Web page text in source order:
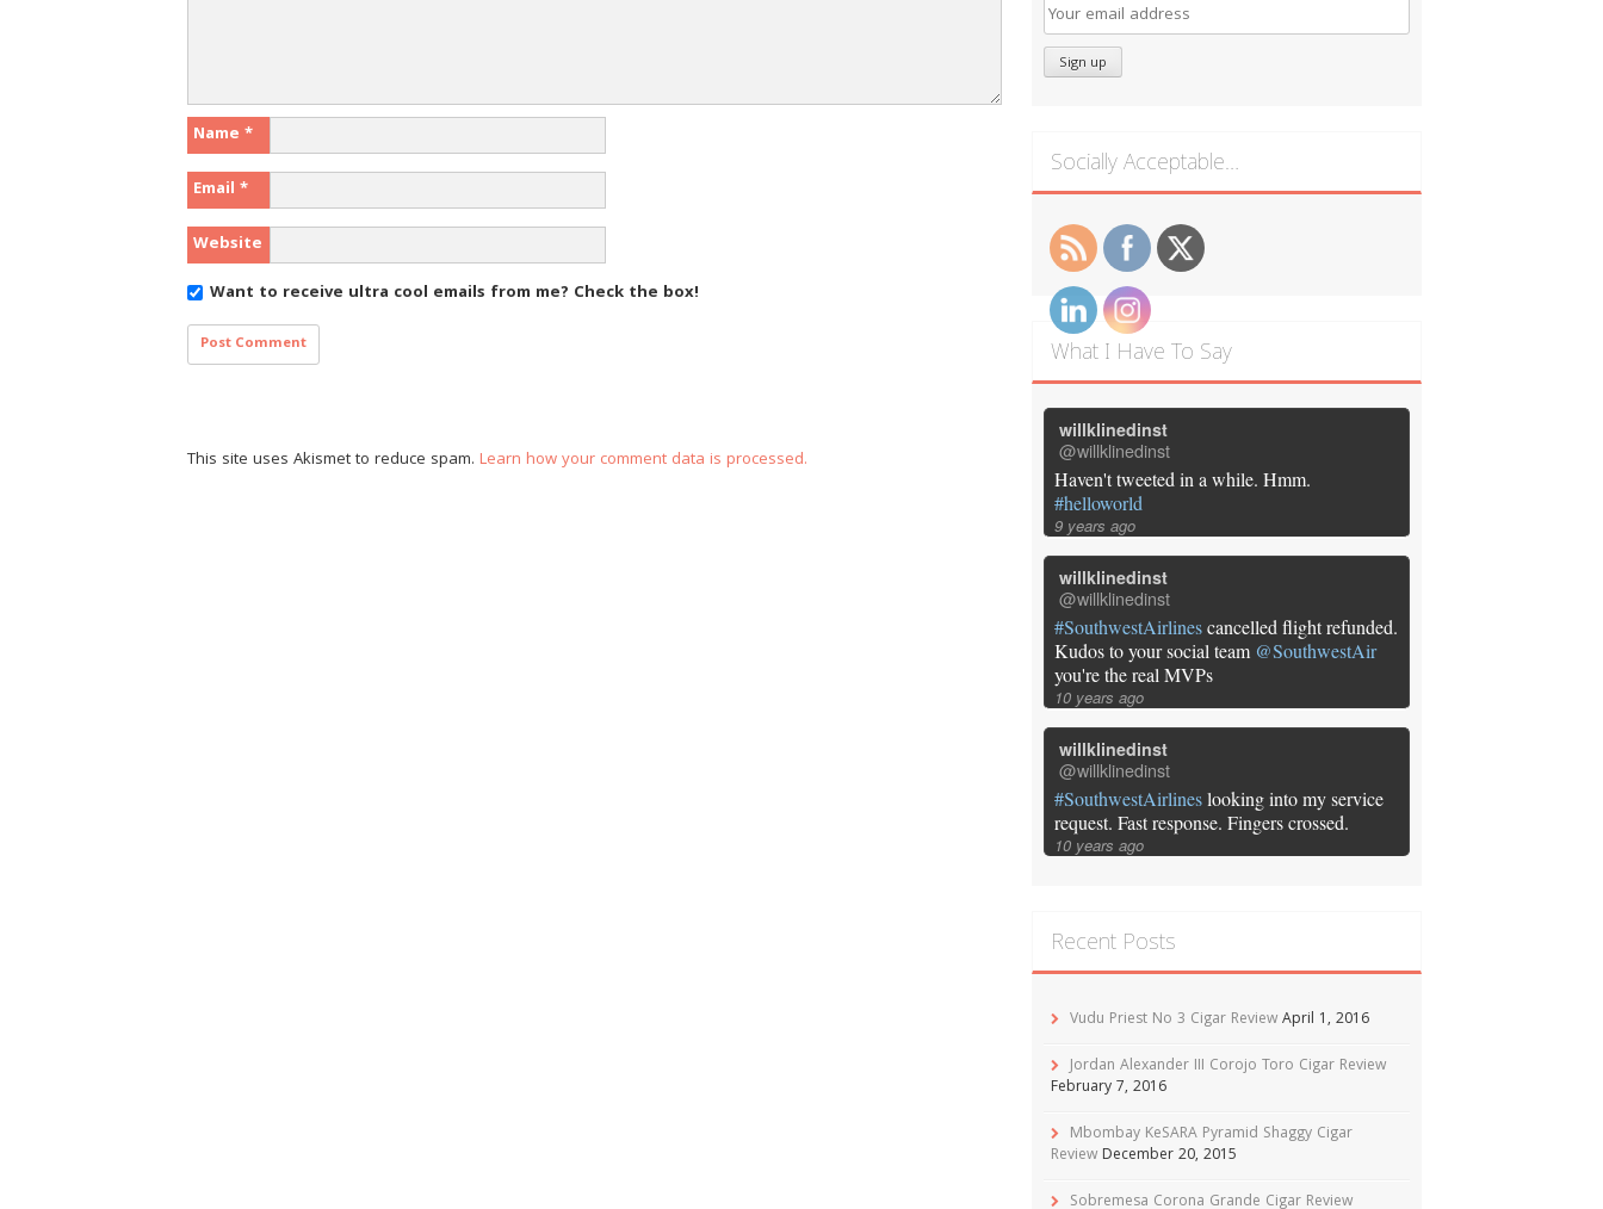
Name *
Email *
Website
Want to receive ultra cool emails from me? Check the box!
This site uses Akismet to reduce spam. Learn how your comment data is processed.
Socially Acceptable…
What I Have To Say
willklinedinst
@willklinedinst
Haven't tweeted in a while. Hmm.
#helloworld
9 years ago
willklinedinst
@willklinedinst
#SouthwestAirlinescancelled flight refunded.
Kudos to your social team @SouthwestAir
you're the real MVPs
10 years ago
willklinedinst
@willklinedinst
#SouthwestAirlineslooking into my service
request. Fast response. Fingers crossed.
10 years ago
Recent Posts
Vudu Priest No 3 Cigar Review April 1, 2016
Jordan Alexander III Corojo Toro Cigar Review
February 7, 2016
Mbombay KeSARA Pyramid Shaggy Cigar
Review December 20, 2015
Sobremesa Corona Grande Cigar Review